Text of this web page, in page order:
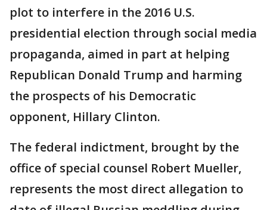
plot to interfere in the 2016 U.S.
presidential election through social media
propaganda, aimed in part at helping
Republican Donald Trump and harming
the prospects of his Democratic
opponent, Hillary Clinton.
The federal indictment, brought by the
office of special counsel Robert Mueller,
represents the most direct allegation to